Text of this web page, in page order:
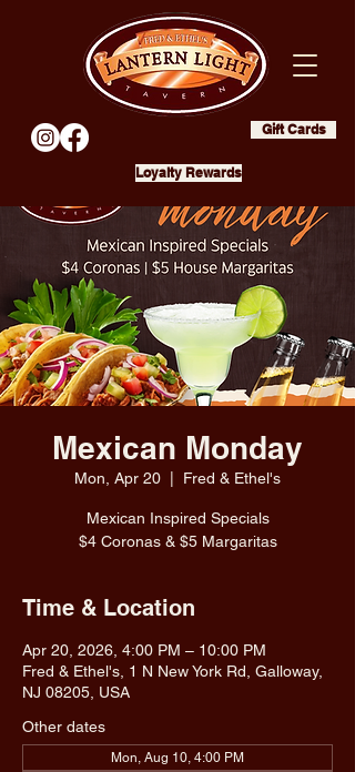
Gift Cards
Loyalty Rewards
Mexican Monday
Mon, Apr 20 Fred & Ethel's
Mexican Inspired Specials
$4 Coronas & $5 Margaritas
Time & Location
Apr 20, 2026, 4:00 PM – 10:00 PM
Fred & Ethel's, 1 N New York Rd, Galloway,
NJ 08205, USA
Other dates
Mon, Aug 10, 4:00 PM